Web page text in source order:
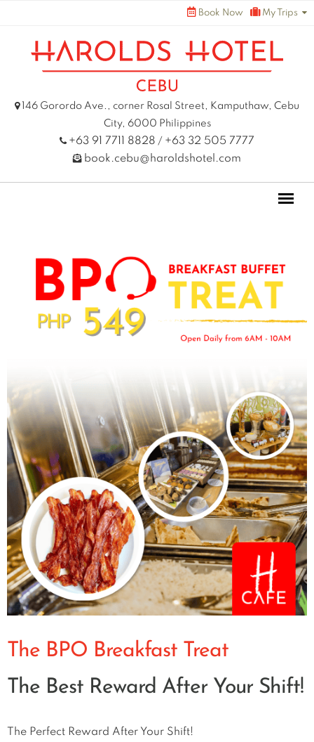
content
Book Now My Trips
146 Gorordo Ave., corner Rosal Street, Kamputhaw, Cebu
City, 6000 Philippines
+63 91 7711 8828 / +63 32 505 7777
book.cebu@haroldshotel.com
The BPO Breakfast Treat
The Best Reward After Your Shift!
The Perfect Reward After Your Shift!